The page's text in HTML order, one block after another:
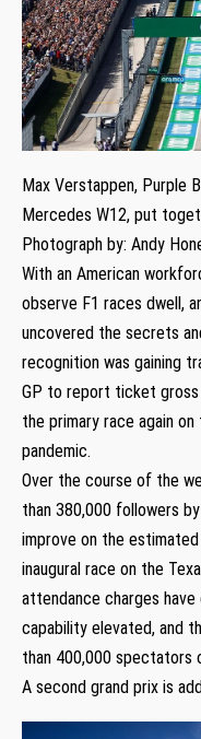
Max Verstappen, Purple
Mercedes W12, put
Photograph by: Andy
With an American
observe F1 races dwell,
uncovered the secrets
recognition was gaining
GP to report ticket gross
the primary race again
pandemic.
Over the course of the
than 380,000 followers
improve on the
inaugural race on the
attendance charges have
capability elevated, and
than 400,000 spectators
A second grand prix is